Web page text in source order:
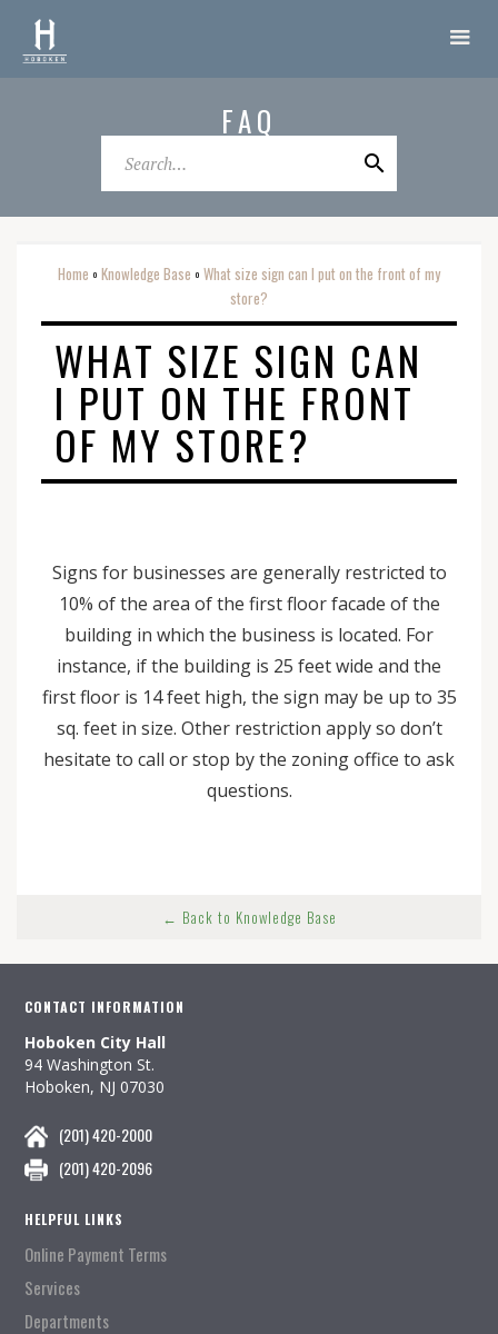
FAQ
Home o Knowledge Base o What size sign can I put on the front of my
store?
WHAT SIZE SIGN CAN
I PUT ON THE FRONT
OF MY STORE?
Signs for businesses are generally restricted to
10% of the area of the first floor facade of the
building in which the business is located. For
instance, if the building is 25 feet wide and the
first floor is 14 feet high, the sign may be up to 35
sq. feet in size. Other restriction apply so don’t
hesitate to call or stop by the zoning office to ask
questions.
← Back to Knowledge Base
CONTACT INFORMATION
Hoboken City Hall
94 Washington St.
Hoboken, NJ 07030
(201) 420-2000
(201) 420-2096
HELPFUL LINKS
Online Payment Terms
Services
Departments